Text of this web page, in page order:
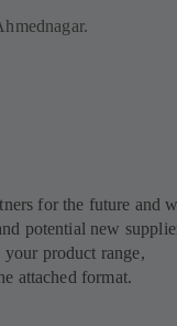
for the future and
potential new
your product range,
attached format.